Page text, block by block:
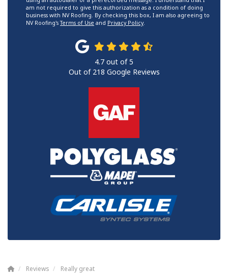
am not required to give this authorization as a condition of doing
business with NV Roofing. By checking this box, I am also agreeing to
NV Roofing'sTerms of Use and Privacy Policy.
4.7 out of5
Out of 218 Google Reviews
Reviews Really great